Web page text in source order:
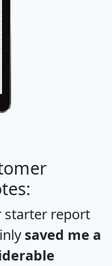
starter report
saved me a